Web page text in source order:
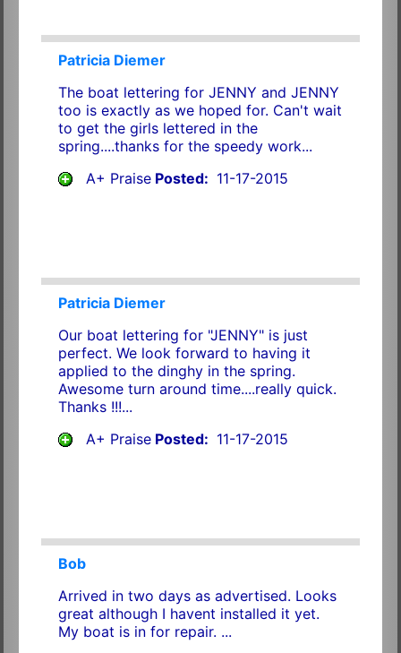
Patricia Diemer
The boat lettering for JENNY and JENNY
too is exactly as we hoped for. Can't wait
to get the girls lettered in the
spring....thanks for the speedy work...
A+ PraisePosted: 11-17-2015
Patricia Diemer
Our boat lettering for "JENNY" is just
perfect. We look forward to having it
applied to the dinghy in the spring.
Awesome turn around time....really quick.
Thanks !!!...
A+ PraisePosted: 11-17-2015
Bob
Arrived in two days as advertised. Looks
great although I havent installed it yet.
My boat is in for repair. ...